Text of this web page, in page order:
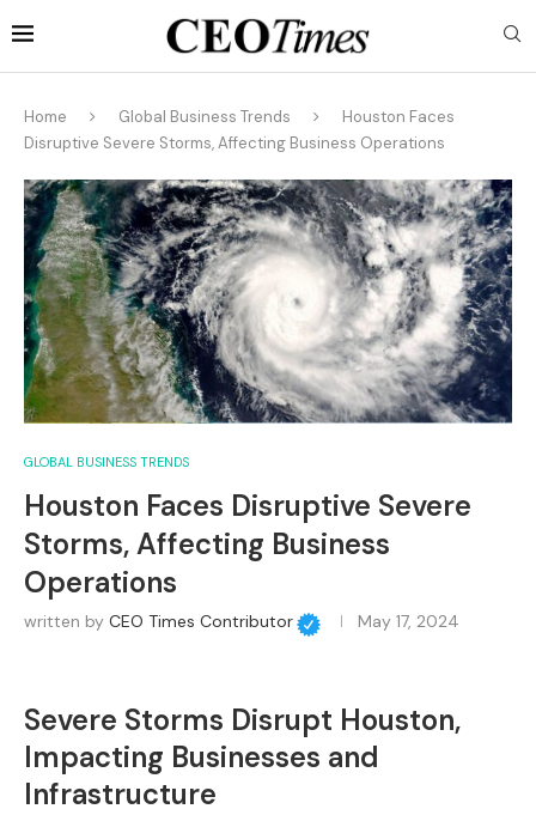
Home Global Business Trends
Houston Faces
Disruptive Severe Storms, Affecting Business Operations
GLOBAL BUSINESS TRENDS
Houston Faces Disruptive Severe
Storms, Affecting Business
Operations
written by CEO Times Contributor May 17, 2024
Severe Storms Disrupt Houston,
Impacting Businesses and
Infrastructure